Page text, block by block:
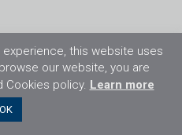
Limited. 保
this website uses
our website, you are
Cookies policy. Learn more
OK